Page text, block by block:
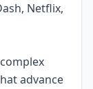
Netflix,
advance